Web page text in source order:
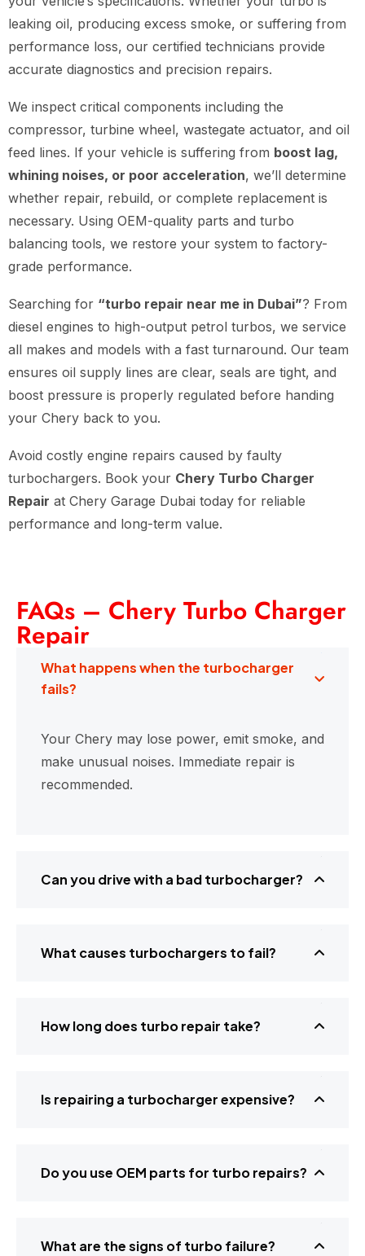
leaking oil, producing excess smoke, or suffering from
performance loss, our certified technicians provide
accurate diagnostics and precision repairs.
We inspect critical components including the
compressor, turbine wheel, wastegate actuator, and oil
feed lines. If your vehicle is suffering from boost lag,
whining noises, or poor acceleration, we’ll determine
whether repair, rebuild, or complete replacement is
necessary. Using OEM-quality parts and turbo
balancing tools, we restore your system to factory-
grade performance.
Searching for “turbo repair near me in Dubai”? From
diesel engines to high-output petrol turbos, we service
all makes and models with a fast turnaround. Our team
ensures oil supply lines are clear, seals are tight, and
boost pressure is properly regulated before handing
your Chery back to you.
Avoid costly engine repairs caused by faulty
turbochargers. Book your Chery Turbo Charger
Repair at Chery Garage Dubai today for reliable
performance and long-term value.
FAQs – Chery Turbo Charger
Repair
What happens when the turbocharger
fails?
Your Chery may lose power, emit smoke, and
make unusual noises. Immediate repair is
recommended.
Can you drive with a bad turbocharger?
What causes turbochargers to fail?
How long does turbo repair take?
Is repairing a turbocharger expensive?
Do you use OEM parts for turbo repairs?
What are the signs of turbo failure?